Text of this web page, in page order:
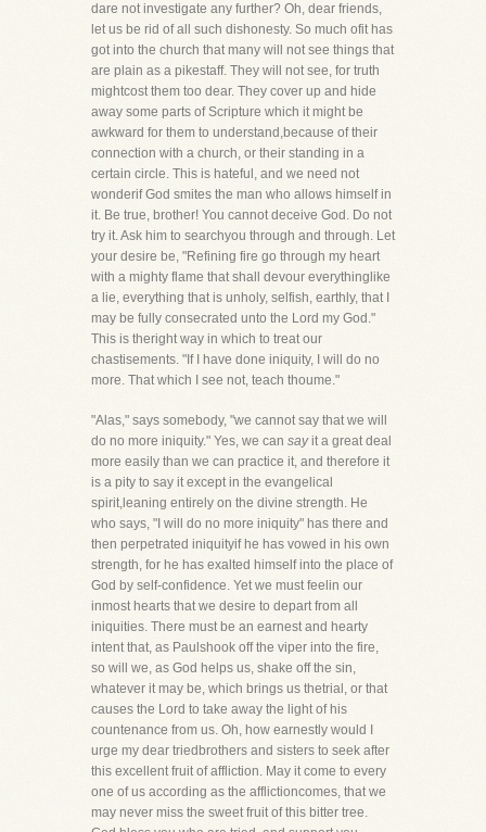
dare not investigate any further? Oh, dear friends,
let us be rid of all such dishonesty. So much ofit has
got into the church that many will not see things that
are plain as a pikestaff. They will not see, for truth
mightcost them too dear. They cover up and hide
away some parts of Scripture which it might be
awkward for them to understand,because of their
connection with a church, or their standing in a
certain circle. This is hateful, and we need not
wonderif God smites the man who allows himself in
it. Be true, brother! You cannot deceive God. Do not
try it. Ask him to searchyou through and through. Let
your desire be, "Refining fire go through my heart
with a mighty flame that shall devour everythinglike
a lie, everything that is unholy, selfish, earthly, that I
may be fully consecrated unto the Lord my God."
This is theright way in which to treat our
chastisements. "If I have done iniquity, I will do no
more. That which I see not, teach thoume."
"Alas," says somebody, "we cannot say that we will
do no more iniquity." Yes, we can sayit a great deal
more easily than we can practice it, and therefore it
is a pity to say it except in the evangelical
spirit,leaning entirely on the divine strength. He
who says, "I will do no more iniquity" has there and
then perpetrated iniquityif he has vowed in his own
strength, for he has exalted himself into the place of
God by self-confidence. Yet we must feelin our
inmost hearts that we desire to depart from all
iniquities. There must be an earnest and hearty
intent that, as Paulshook off the viper into the fire,
so will we, as God helps us, shake off the sin,
whatever it may be, which brings us thetrial, or that
causes the Lord to take away the light of his
countenance from us. Oh, how earnestly would I
urge my dear triedbrothers and sisters to seek after
this excellent fruit of affliction. May it come to every
one of us according as the afflictioncomes, that we
may never miss the sweet fruit of this bitter tree.